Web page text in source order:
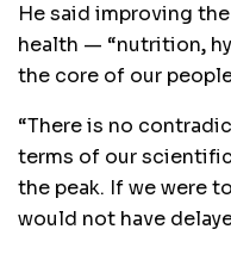
He said improving
health — “nutrition‚
the core of our
“There is no
terms of our
the peak. If we were
would not have